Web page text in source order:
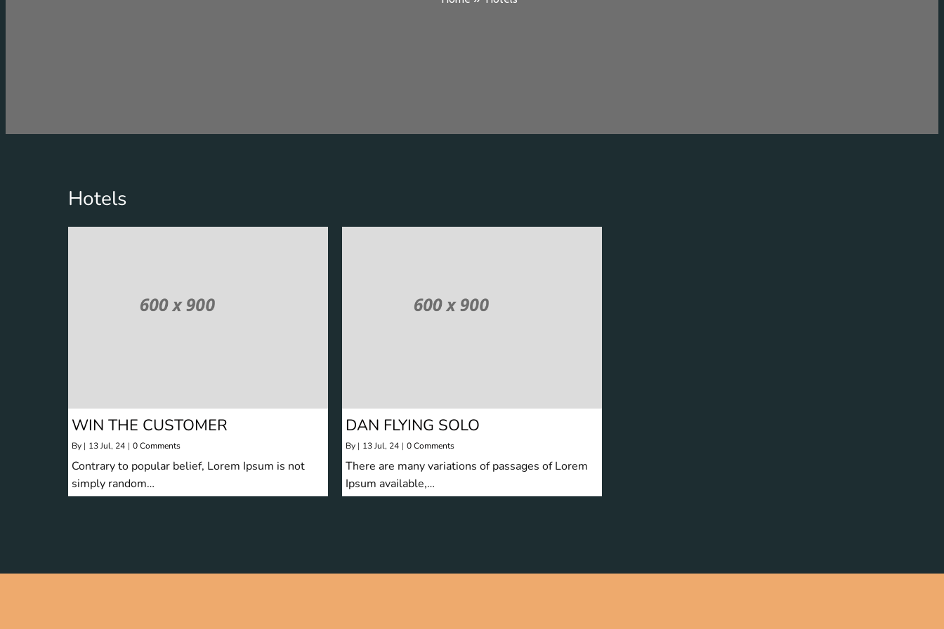
Hotels
WIN THE CUSTOMER
By | 13Jul, 24 | 0 Comments
Contrary to popular belief, Lorem Ipsum is not
simply random…
DAN FLYING SOLO
By | 13Jul, 24 | 0 Comments
There are many variations of passages of Lorem
Ipsum available,…